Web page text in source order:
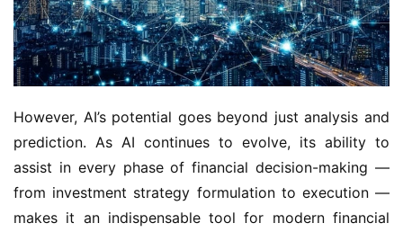
However, AI’s potential goes beyond just analysis and
prediction. As AI continues to evolve, its ability to
assist in every phase of financial decision-making —
from investment strategy formulation to execution —
makes it an indispensable tool for modern financial